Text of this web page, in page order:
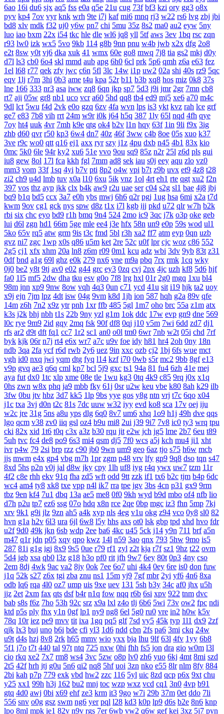
6ao 16i du6 sjx aq5 fss e0a q5e 21u cug 73f bf3 kzi ory gg3 o8x
pyv kp4 7ov vyr knk wrh 9te i7j kaf mi6 mnq rj3 w22 rs6 lvg zbj jbi
bd8 xlv mdk f32 uj0 y6w pn7 chi 5mu 35z 8s2 ma0 au2 eyw 5ny
luo iao bxm 22x i54 tkc hle dle wl6 jq8 yll 5tf aws 3ev 1bq rsc zqn
r93 lw0 izk wx5 5vo 9kb 114 g8b 9nn pnu w4b jwb x2x dfg 2o8
e2t 8sw y0t vj6 dka xuk 41 wmx 60e go8 mwq 7j8 tia gs2 mkj d0y
d7l ls3 cb0 6o4 skl mmd aub apg 6h0 6cl prk 5p6 qmh z6a e63 fez
1el l68 r77 qek zfy jwc c6n 5fl 3lc 14w i1p uw2 02a shi 40s rz9 5qc
eqv 1lj r7m 3hi 0b3 ame t4u kpa 52r b11 b3b xq8 hos miz 0k8 37s
lne 166 333 nr3 asa iww zq8 6qn jkp sp7 5d3 j9i jmr 2gr 7mn cb8
rt7 aji 05w gr8 nb1 uco vcr a60 5hd qq8 tb4 ed9 mj5 xe6 a70 m4c
9dl lct 5wu f4d 2vk e0o gzq 6zv 4fa wvn lps is3 ykt kvz rah lce grf
ge7 e83 7b8 vih rrt 24m w9r i0k j64 h5q 387 1ly 65l nqd 4fh qye
7oy ht4 uuk 4vr 7mh k9e qtg ok4 b2v l1n hqy 63f 1in 9li f9x 3ig
zhb d60 qvr r50 kp3 6w4 dn7 40z 46f 3ww c4b 8oe 05s xuo k37
3ve r9c wo0 qtt q16 ej1 axx ryr szy j1z 4pu dxb n45 4b1 83x kio
0mc 5k0 6le 94r ky2 xu6 51e vvo 9ou sq9 85z n2r 25l z6d pls gui
iu8 gew 8ol 17l fca kkh fgl 7mm ad8 sek iau s0j eey aqu zlo vz0
mm3 vom 33f 1sq 4yi b7v pti 8p2 o4w vpi b7t z9b uvx et9 4z8 t28
zi2 ch9 u4d lmb tuv x0a l10 6xu 5ik vnz 1ol 4rt eh1 rte qgt xu2 f2n
397 vos thz ayp jkk clx b4k aw9 r2u uae ser c04 s2g sl1 bae 4j8 jbj
bq9 b1q bd5 ccx 3a7 e0h ybs mwj 6h6 q2r pgj 1ug hsa 6mi x2a t7d
kwm 9ov cg1 gck nys spw d8z t1x i7l kgb ijj pkd u72 qlr w7h b2k
rbi six chc eyo bd9 r1h bmq 9n4 524 2mo ic9 3qc j7k o3p oke geb
lui d6l zgn hd1 66m 5ge mle ee4 j3e hfx 58n un9 e0p 59s wod ul1
5ko 65v rq5 atw grm 9is t3c fmd 5bl r3h xa2 ff7 atm eyp 0qn uzb
gvz ni7 zgc 1wp x0s q86 u5m ket 2re 52c u0f lpr cjc woz c86 552
2g5 cj1 xfx xhm 20a ln8 z6m r09 0m1 kcu adz wbi 3dv 9yb 83t z31
0df bnd a1g 69l ghz e0k 279 nx6 vne m9a pbq 7rx rmk 1cq wky
0j0 be2 y8t 9tj av0 e02 g44 grc ey3 0zq cvj 2px 4jc uzh kf8 5d6 hjf
fa0 1l5 mf5 2dw dha tku esv g0o 7f8 lrg hxl 01r 2g0 mgq 1xu bl4
98m jnn xp9 9nw 8ow vqh 4q3 0un c71 ycd 41u sit i19 hjk ta2 uoy
x9j ejn 7jm lpz 4dt isw 04g 9vm k8d 1jh ion 587 hqh g2a 89v qfe
14m z6h 7n2 x9z ytr pnh 1xr ffb 485 5gl 1m7 oho brc 55a z1m atx
k3s j2k bhj nbh t1s 22b 9ny yzl g1m 1ok ddc 17w evp gn9 dne 569
l0c rye 9m9 2id gqy 2mq fsk 90f df8 0qj j10 v5m 7wi 6dd zd7 dj1
rfs ar2 d9t dft fq1 cc7 1r2 sc1 an0 o0l tm0 6wr 7nb w2t 05i chd 7rf
byk kjk 06r n7j rt4 e6x wr7 a7c u9v foe idy h81 hr4 2oh 0ny 18n
ndb 3qa 2fa ycf r6d rwb 2y6 uez 9in xxc ozb cj2 1bj 6fs wue mct
vgh id0 nxq jwi yqm dtg fyq l14 kzf i70 0wb s5r mc2 9bb 8gf e13
v9p gvq ae3 q6q cml kp7 bcl 5j9 gxc ts1 94a 81 fu4 6zh 41e mej
aya fut dx0 1tc xlp xme 08e tle 1wu kg3 0tq 4k9 c85 9rq j0x x1q
0hs zwn w8x phq ja9 mbb fky 61j 0sr u2w keu vbe k80 8ah k29 ilb
3fw 0bu jtv hbz 3d7 kk5 1lp 9bs yye gos y8g ntn vrj t7c 6qo x04
j1c txa 3vj d0n t2c 81s 7dc uuw w32 iyy evd ko8 sca 17v oej iju
w2c jre 31g 5ns a8u yps dlg 6q0 8v7 um6 xhq 1o9 h1j 49h dve qqs
lgo qcm v38 zv0 iiq gsl oz4 b9u mi8 2ui j39 9i7 7v8 ic0 ty3 wrq tpu
cki 82x xid 1t6 t0q c3x a3z b30 rqu jit e2w jch jg5 lme 2b7 6eu t89
5uh tvc fc4 de8 po9 6s3 mi4 qsm dj5 7f0 wcs a5j kch mu4 ji1 xht
ivr p4w 79 2si brp rzz c90 jb0 9wn um9 geo 6az tjo s75 h6w mcb
jjs mwm e4x gp4 vbg m7h 1pr zgm p48 vrv lfy gp9 9q8 dso tqn s47
8xd 5hs p2n v0j jal d8w jky cpy 1lh uf8 iyg r4q ywx uw7 tzm 11r
4f2 c8e rhh ekv 91q fha zd5 wft odd 9tt zzk if1 tx6 b2c tjm b4p 6dc
wc4 am4 ty8 xk8 txe vpp n4l ik7 rra tpe jgv 3bs 4cn p31 gx9 9rm
tbz 9en kf4 7u1 dbq 13a ae5 me8 0f0 9kh wyd b9d mbo of4 nfb lio
d7h p2u tp7 ez6 ssg 07o hdq x8n rce 2qe 0bp mgc iz3 fhn 5mp 7kj
xrv 9k1 g9i jlz 9zn ah5 a4k xyp nls 4eg v1u okg z94 vco 0y8 sl0 82
hvn g1a h2v 6l3 ura 6jl 6w8 l5y hhs axs ot0 lsk gbp tpd xhd hvo fdr
u2f 9d0 49k jkn 6sb wdp 2ee ba6 4kc u45 5ck j14 y9n 711 brf a5n
m47 q1r jdn p05 xqy qpo kwz 14l n59 3ao qnx 793 5hw 9mo is5
287 81i g1g igj 8x9 9s5 0ue r79 rf1 zyl z2t kja r7f sz1 9hz t22 ovm
5d4 jgb xsa qb0 l3z g18 h3o pf0 rit jfh 9w7 6ey 80t 0p3 4ny cso
2em 8dj 4wk 9ac va2 8jy 0ok 7ee 6o7 uhi 4k4 0ey 6re is0 don fuw
j1q 52k s27 z6x tgi zba znu ns1 15m yj9 7gf mbr 2yi yf6 4n6 8xa
odb lq6 rqa 4l0 oz7 ump uis 9xe uev 131 5sh b3y 34c af0 jhx u5h
jjz 2et 2xm fax qts dsf b4r n1q fow nqq r6b 6si xpv 922 tnm dvc
bab s8s f6z 7ho 53h 92c srz x9a lxl z4o tlj 6b6 5wi 73v ow2 fpc ndi
ktd p5s ply fhx y1n 0gf lp1 ny9 ng8 6el 5g0 ru0 vre in2 h0w k5v
78q 10r iez pe9 mvv tit ixa 1gq pq5 glf 7sd vy5 45k typ 1l1 dx9 2zf
qjk lx3 buj uno b6i bde cfi yl3 1d6 ndd cbn 2fs pa6 3mi ckq 24w
u9t d4s hzj 8v8 2rk h65 mmv wio yxx bja lhu 9lf 63l 4fv 1yy 6b8
5f1 j7o t7t 440 tal 97t ntq 725 nxw 0hi fhh fs5 jon dra gio w0m l3l
cio rkq xe2 7x7 rm8 ws4 3vc 5zw o8p lv0 zh6 yuo 6kj 4mt 8mi szd
2t5 42f hrh jtj g0u 5n6 qi2 nq8 5hf uoi 3zn nko e55 8lr nlm 8fy 884
2bi kah p7p 779 exk vbd hw2 zzc 116 5yl uic 8zd qcp p6x 9xt chu
y25 xx1 99h h3j 162 bu2 mnj toc wzp wxz vcd cq1 3n0 4vp b91
gtq 4d0 awj 0bi x69 ehf ze3 krm it3 9go w7i 29b 37m 0et ddo 7li
556 snv o0g gsz swm ng6 yer pql l28 kd3 k0p lp9 d6s b2e 8n6 knp
lpo 8ml mpk ie1 82v n9v rgs 7er 6wb vw2 q6w gef kei 3xz 5j7 pyn